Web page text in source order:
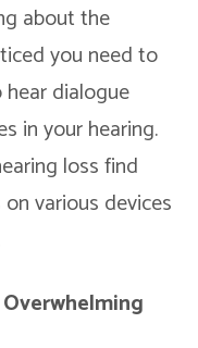
about the
you need to
dialogue
in your hearing.
loss find
various devices